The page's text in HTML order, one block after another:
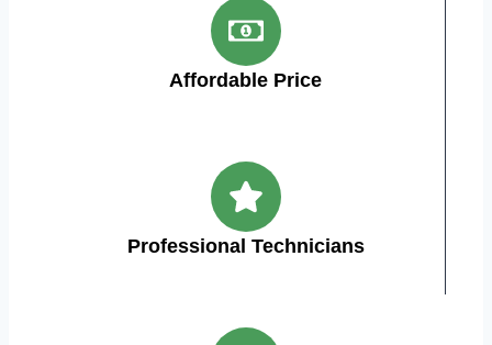
Affordable Price
Professional Technicians